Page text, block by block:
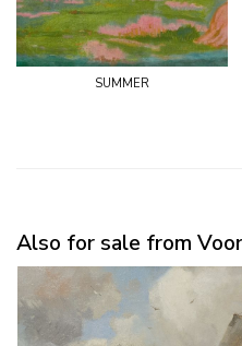
summer
Also for sale from